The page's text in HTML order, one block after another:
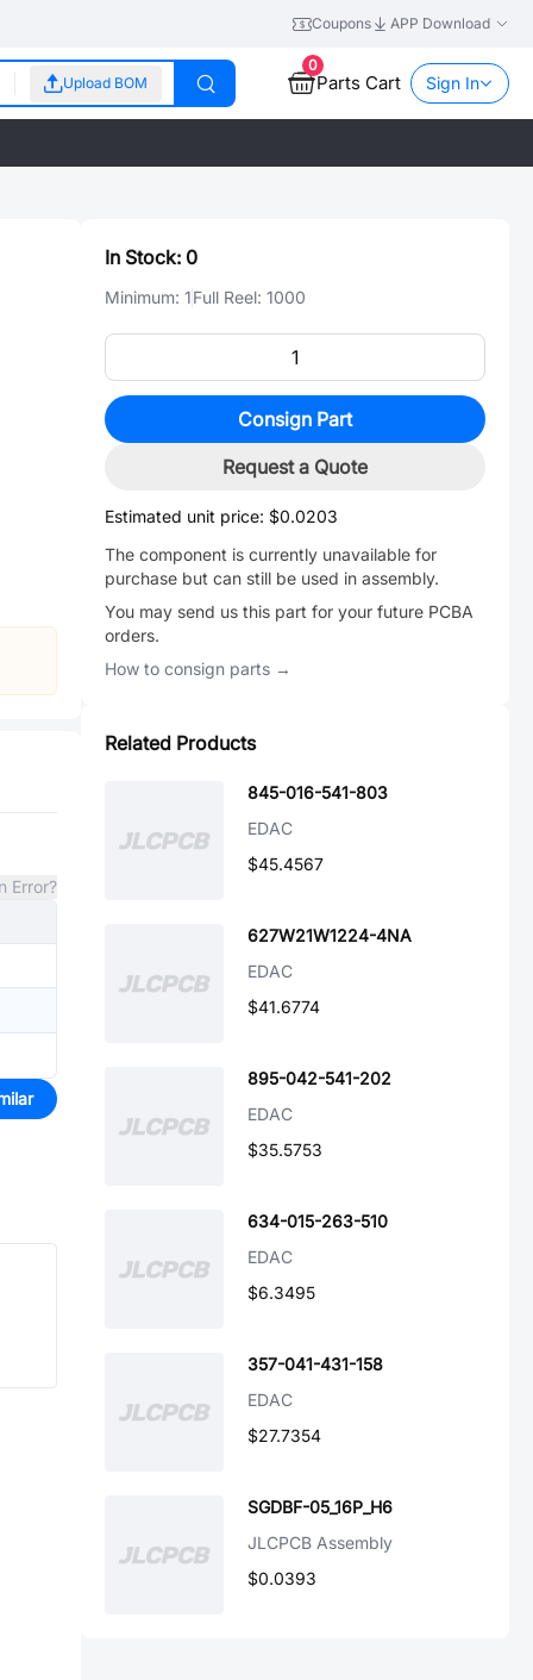
Coupons APP Download
Upload BOM
0
Parts Cart Sign In
Error?
In Stock: 0
Minimum: 1Full Reel: 1000
Consign Part
Request a Quote
Estimated unit price: $0.0203
The component is currently unavailable for
purchase but can still be used in assembly.
You may send us this part for your future PCBA
orders.
How to consign parts →
Related Products
845-016-541-803
EDAC
$45.4567
627W21W1224-4NA
EDAC
$41.6774
895-042-541-202
EDAC
$35.5753
634-015-263-510
EDAC
$6.3495
357-041-431-158
EDAC
$27.7354
SGDBF-05_16P_H6
JLCPCB Assembly
$0.0393